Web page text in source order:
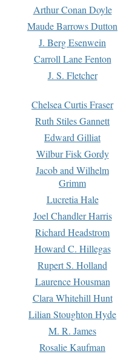
Arthur Conan Doyle
Maude Barrows Dutton
J. Berg Esenwein
Carroll Lane Fenton
J. S. Fletcher
Chelsea Curtis Fraser
Ruth Stiles Gannett
Edward Gilliat
Wilbur Fisk Gordy
Jacob and Wilhelm
Grimm
Lucretia Hale
Joel Chandler Harris
Richard Headstrom
Howard C. Hillegas
Rupert S. Holland
Laurence Housman
Clara Whitehill Hunt
Lilian Stoughton Hyde
M. R. James
Rosalie Kaufman